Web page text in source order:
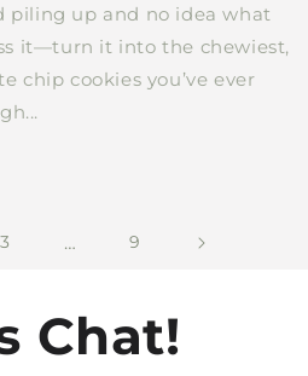
piling up and no idea what
it—turn it into the chewiest,
chip cookies you’ve ever
3 … 9
Chat!